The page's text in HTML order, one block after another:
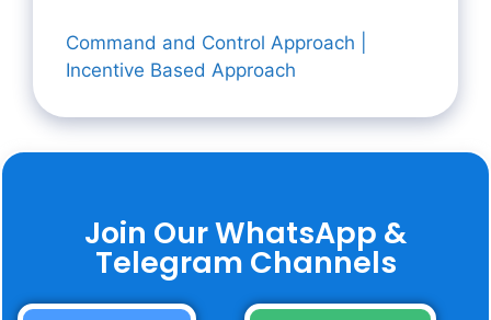
Command and Control Approach |
Incentive Based Approach
Join Our WhatsApp &
Telegram Channels